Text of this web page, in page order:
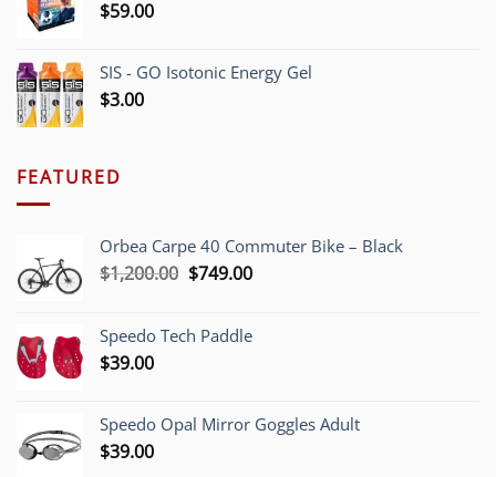
$59.00
SIS - GO Isotonic Energy Gel
$3.00
FEATURED
Orbea Carpe 40 Commuter Bike – Black
$1,200.00 Original
$1,200.00.
$749.00Current
$749.00.
Speedo Tech Paddle
$39.00
Speedo Opal Mirror Goggles Adult
$39.00